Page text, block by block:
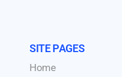
SITE PAGES
Home